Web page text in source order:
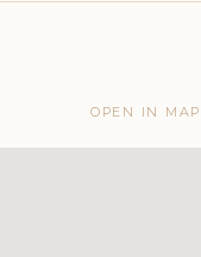
OPEN IN MAP